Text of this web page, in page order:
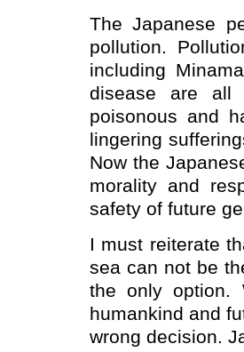
The Japanese
pollution.
including
disease are all
poisonous and
lingering
Now the
morality and
safety of future
I must reiterate
sea can not be
the only option.
humankind and
wrong decision.